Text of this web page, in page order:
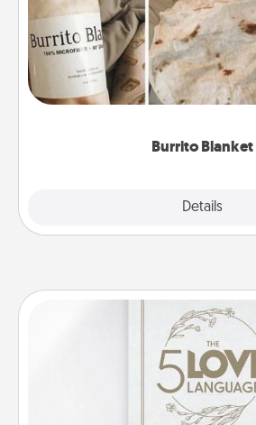
Burrito Blanket
Details
A Burrito Blanket makes
foodie